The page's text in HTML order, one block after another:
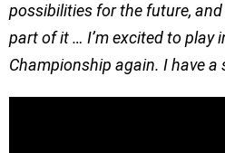
possibilities for the future, and
part of it … I’m excited to play
Championship again. I have a